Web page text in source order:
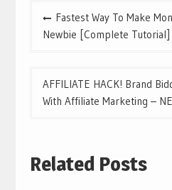
Post
navigation
Fastest Way To Make
Newbie [Complete Tutorial]
AFFILIATE HACK! Brand
With Affiliate Marketing –
Related Posts